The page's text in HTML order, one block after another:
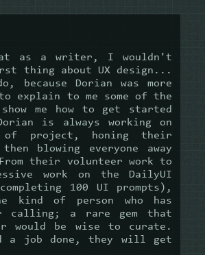
as a writer, I wouldn't
thing about UX design...
because Dorian was more
explain to me some of the
me how to get started
is always working on
of project, honing their
blowing everyone away
their volunteer work to
work on the DailyUI
100 UI prompts),
kind of person who has
calling; a rare gem that
would be wise to curate.
a job done, they will get